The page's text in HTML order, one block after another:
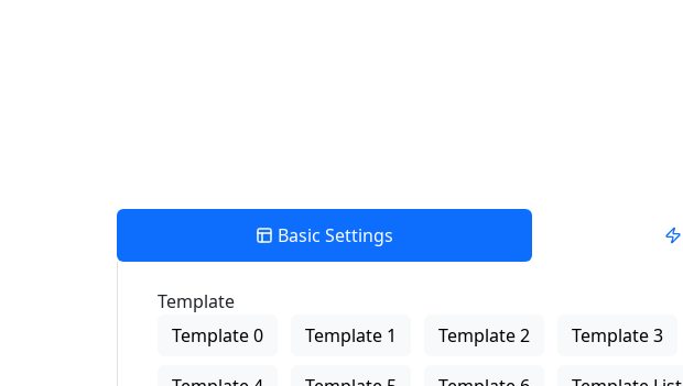
Basic Settings
Template
Template 0
Template 1 Template 2 Template 3